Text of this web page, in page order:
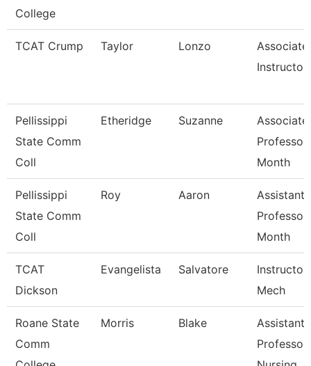
College
TCAT Crump Taylor Lonzo
Associate
Pellissippi
State Comm
Coll
Etheridge Suzanne
Associate
Professor
Month
Pellissippi
State Comm
Coll
Roy Aaron
Assistant
Professor
Month
TCAT
Dickson
Evangelista Salvatore
Instructor,
Mech
Roane State
Comm
Morris Blake
Assistant
Professor